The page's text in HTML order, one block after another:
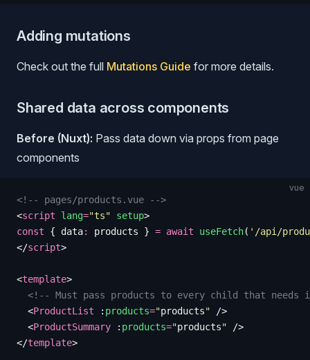
Adding mutations
Check out the full Mutations Guide for more details.
Shared data across components
Before (Nuxt): Pass data down via props from page
components
vue
<!-- pages/products.vue -->
<script lang="ts" setup>
const { data: products } = await useFetch( ' /api/
</script>
<template>
<!-- Must pass products to every child that needs
  <
ProductList : products="products" />
  <
ProductSummary : products="products" />
</template>